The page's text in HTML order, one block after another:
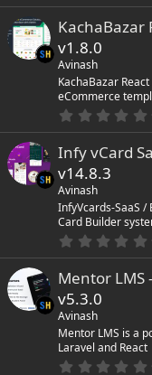
)
r
(
KachaBazar
v1.8.0
Avinash
KachaBazar
eCommerce
r
(
s
Infy vCard
v14.8.3
Avinash
InfyVcards-SaaS
Card Builder
0
r
(
s
Mentor LMS
v5.3.0
Avinash
Mentor LMS is a
Laravel and React